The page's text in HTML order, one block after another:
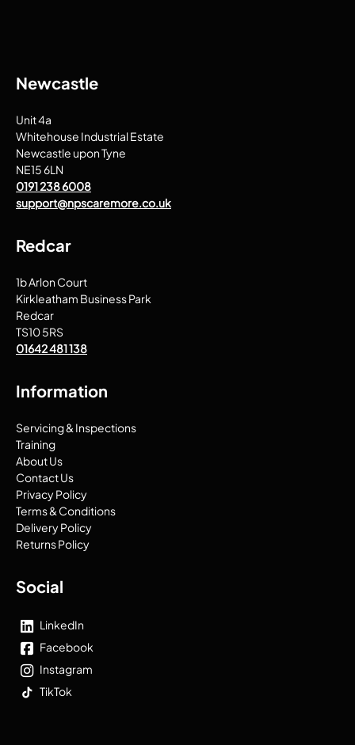
Newcastle
Unit 4a
Whitehouse Industrial Estate
Newcastle upon Tyne
NE15 6LN
0191 238 6008
support@npscaremore.co.uk
Redcar
1b Arlon Court
Kirkleatham Business Park
Redcar
TS10 5RS
01642 481 138
Information
Servicing & Inspections
Training
About Us
Contact Us
Privacy Policy
Terms & Conditions
Delivery Policy
Returns Policy
Social
LinkedIn
Facebook
Instagram
TikTok